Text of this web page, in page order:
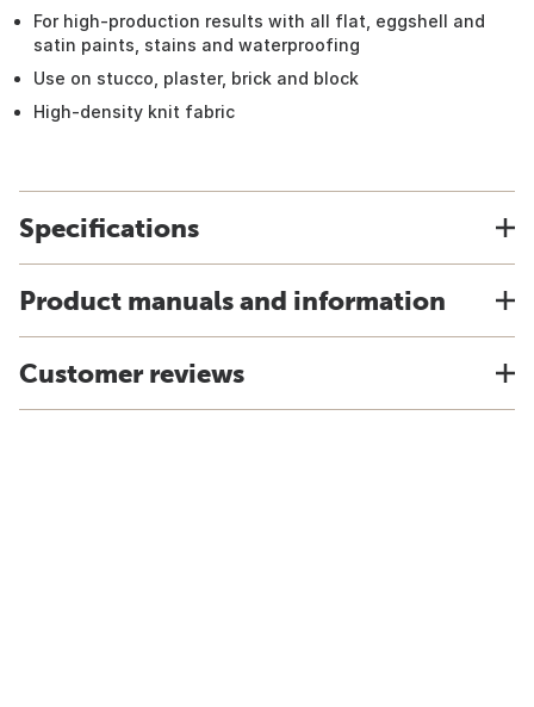
For high-production results with all flat, eggshell and
satin paints, stains and waterproofing
Use on stucco, plaster, brick and block
High-density knit fabric
Specifications
Product manuals and information
Customer reviews